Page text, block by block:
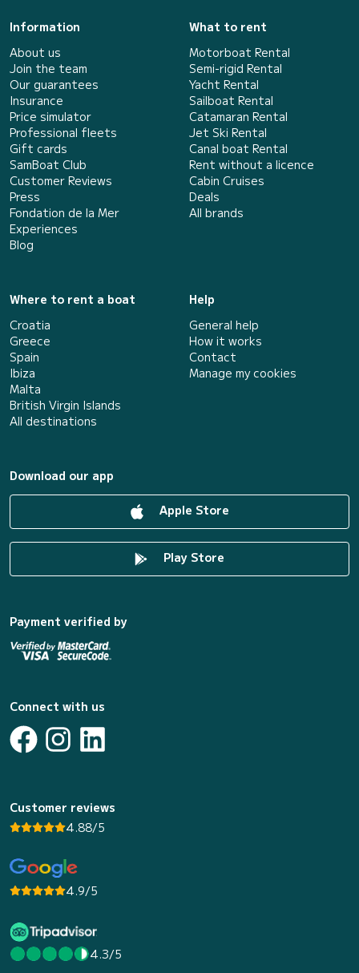
Information
About us
Join the team
Our guarantees
Insurance
Price simulator
Professional fleets
Gift cards
SamBoat Club
Customer Reviews
Press
Fondation de la Mer
Experiences
Blog
What to rent
Motorboat Rental
Semi-rigid Rental
Yacht Rental
Sailboat Rental
Catamaran Rental
Jet Ski Rental
Canal boat Rental
Rent without a licence
Cabin Cruises
Deals
All brands
Where to rent a boat
Croatia
Greece
Spain
Ibiza
Malta
British Virgin Islands
All destinations
Help
General help
How it works
Contact
Manage my cookies
Download our app
Apple Store
Play Store
Payment verified by
Connect with us
Customer reviews
4.88/5
4.9/5
4.3/5